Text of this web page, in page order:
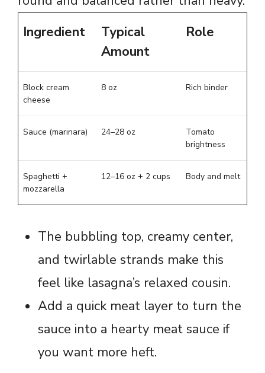
Ingredient
Typical
Amount
Role
Block cream
cheese
8 oz Rich binder
Sauce (marinara) 24–28 oz
Tomato
brightness
Spaghetti +
mozzarella
12–16 oz + 2 cups Body and melt
The bubbling top, creamy center,
and twirlable strands make this
feel like lasagna’s relaxed cousin.
Add a quick meat layer to turn the
sauce into a hearty meat sauce if
you want more heft.